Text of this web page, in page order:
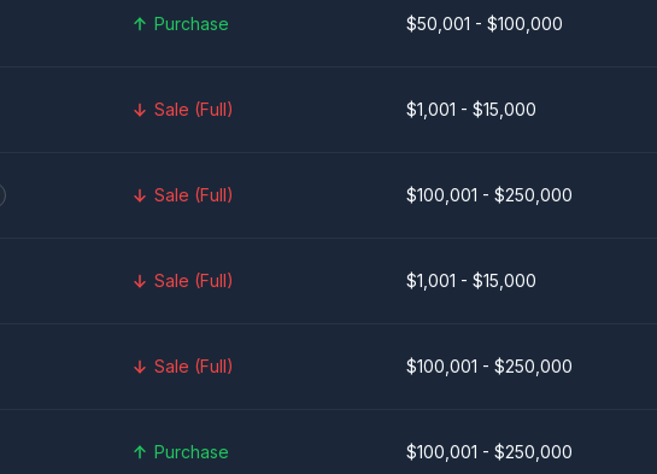
Purchase $50,001 - $100,000
Sale (Full) $1,001 - $15,000
Sale (Full) $100,001 - $250,000
Sale (Full) $1,001 - $15,000
Sale (Full) $100,001 - $250,000
Purchase $100,001 - $250,000